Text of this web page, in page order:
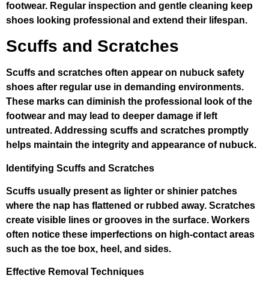
footwear. Regular inspection and gentle cleaning keep
shoes looking professional and extend their lifespan.
Scuffs and Scratches
Scuffs and scratches often appear on nubuck safety
shoes after regular use in demanding environments.
These marks can diminish the professional look of the
footwear and may lead to deeper damage if left
untreated. Addressing scuffs and scratches promptly
helps maintain the integrity and appearance of nubuck.
Identifying Scuffs and Scratches
Scuffs usually present as lighter or shinier patches
where the nap has flattened or rubbed away. Scratches
create visible lines or grooves in the surface. Workers
often notice these imperfections on high-contact areas
such as the toe box, heel, and sides.
Effective Removal Techniques